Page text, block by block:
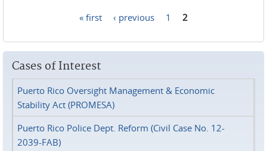
« first ‹ previous 1 2
Cases of Interest
Puerto Rico Oversight Management & Economic
Stability Act (PROMESA)
Puerto Rico Police Dept. Reform (Civil Case No. 12-
2039-FAB)